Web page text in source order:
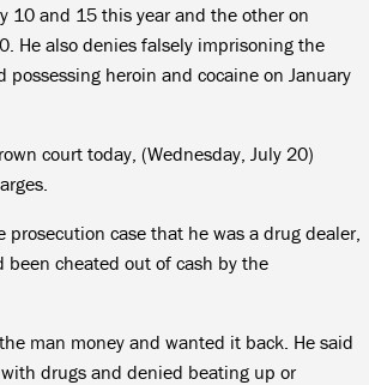
10 and 15 this year and the other on
He also denies falsely imprisoning the
possessing heroin and cocaine on January
court today, (Wednesday, July 20)
prosecution case that he was a drug dealer,
been cheated out of cash by the
man money and wanted it back. He said
drugs and denied beating up or